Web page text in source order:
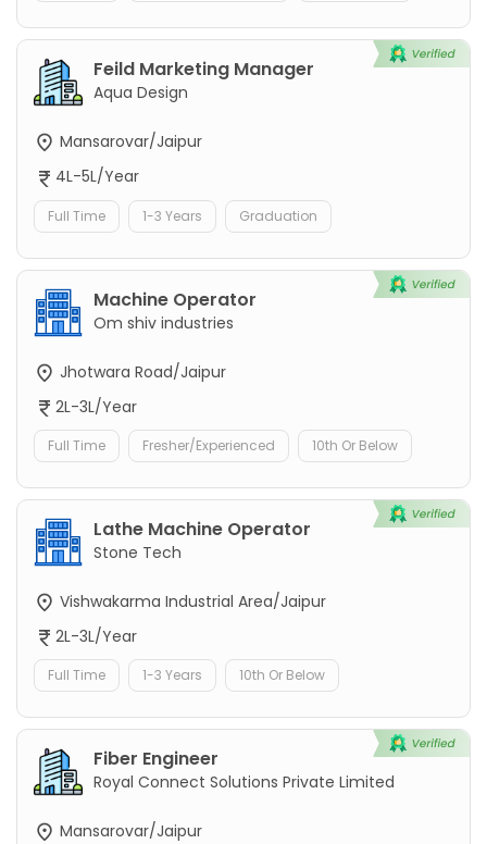
Feild Marketing Manager
Aqua Design
Mansarovar/Jaipur
4L-5L/Year
Full Time 1-3 Years Graduation
Machine Operator
Om shiv industries
Jhotwara Road/Jaipur
2L-3L/Year
Full Time Fresher/Experienced 10th Or Below
Lathe Machine Operator
Stone Tech
Vishwakarma Industrial Area/Jaipur
2L-3L/Year
Full Time 1-3 Years 10th Or Below
Fiber Engineer
Royal Connect Solutions Private Limited
Mansarovar/Jaipur